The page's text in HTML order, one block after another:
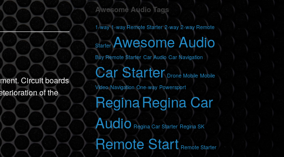
Circuit boards
of the
Awesome Audio Tags
1-way 1-way Remote Starter 2-way 2-way Remote
Starter Awesome Audio
Buy Remote Starter Car Audio Car Navigation
Car Starter Drone Mobile Mobile
Video Navigation One-way Powersport
ReginaRegina Car
Audio Regina Car Starter Regina SK
Remote Start Remote Starter